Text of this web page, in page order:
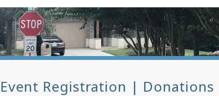
Event Registration | Donations